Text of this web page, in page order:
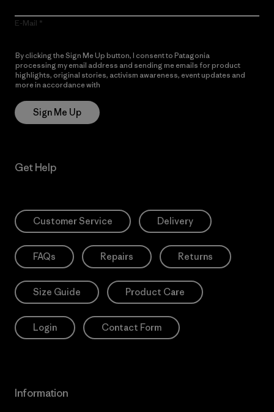
E-Mail
By clicking the Sign Me Up button, I consent to Patagonia
processing my email address and sending me emails for product
highlights, original stories, activism awareness, event updates and
more in accordance with
Sign Me Up
Get Help
Customer Service Delivery
FAQs Repairs Returns
Size Guide Product Care
Login Contact Form
Information